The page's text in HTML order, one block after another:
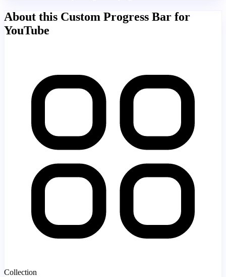
About this Custom Progress Bar for
YouTube
Collection